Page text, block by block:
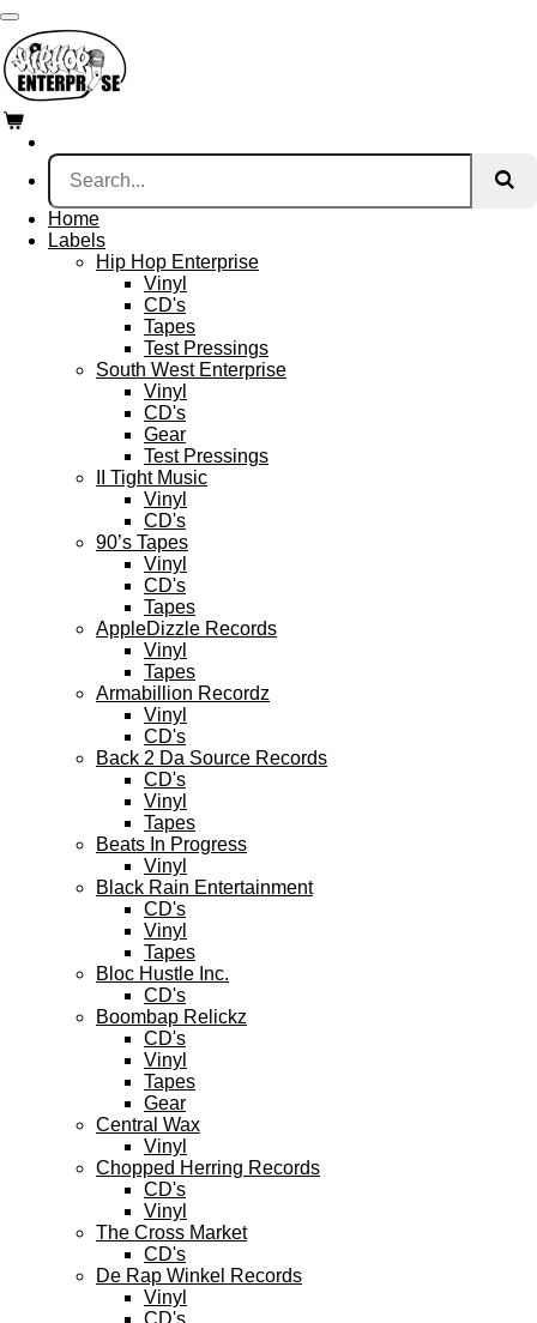
Skip
to
main
content
Home
Labels
Hip Hop Enterprise
Vinyl
CD's
Tapes
Test Pressings
South West Enterprise
Vinyl
CD's
Gear
Test Pressings
II Tight Music
Vinyl
CD's
90’s Tapes
Vinyl
CD's
Tapes
AppleDizzle Records
Vinyl
Tapes
Armabillion Recordz
Vinyl
CD's
Back 2 Da Source Records
CD's
Vinyl
Tapes
Beats In Progress
Vinyl
Black Rain Entertainment
CD's
Vinyl
Tapes
Bloc Hustle Inc.
CD's
Boombap Relickz
CD's
Vinyl
Tapes
Gear
Central Wax
Vinyl
Chopped Herring Records
CD's
Vinyl
The Cross Market
CD's
De Rap Winkel Records
Vinyl
CD's